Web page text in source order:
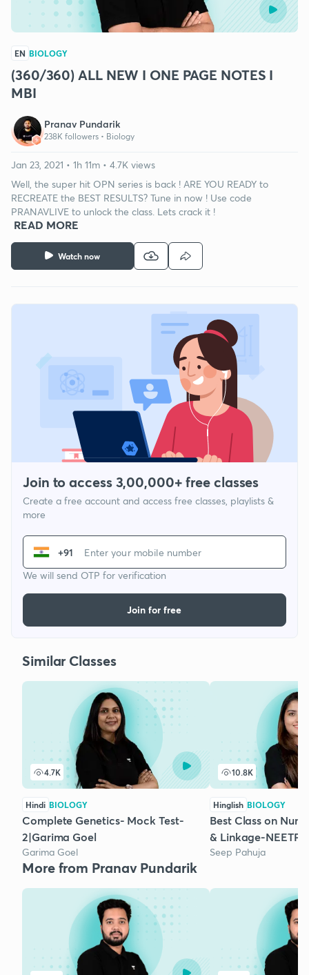
EN BIOLOGY
(360/360) ALL NEW I ONE PAGE NOTES I
MBI
Pranav Pundarik
238K followers • Biology
Watch now
Jan 23, 2021 • 1h 11m • 4.7K views
Well, the super hit OPN series is back ! ARE YOU READY to
RECREATE the BEST RESULTS? Tune in now ! Use code
PRANAVLIVE to unlock the class. Lets crack it !
READ MORE
Join to access 3,00,000+ free classes
Create a free account and access free classes, playlists &
more
+91
We will send OTP for verification
Join for free
Similar Classes
4.7K
Hindi BIOLOGY
Complete Genetics- Mock Test-
2|Garima Goel
Garima Goel
10.8K
Hinglish BIOLOGY
Best Class on
& Linkage-
Seep Pahuja
More from Pranav Pundarik